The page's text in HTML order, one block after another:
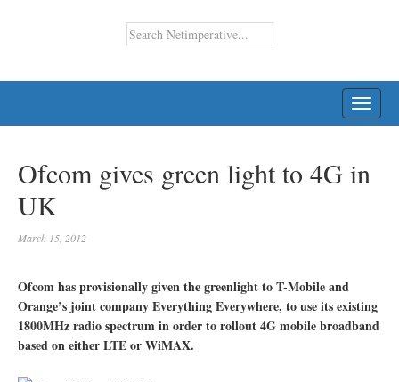
Ofcom gives green light to 4G in
UK
March 15, 2012
Ofcom has provisionally given the greenlight to T-Mobile and
Orange’s joint company Everything Everywhere, to use its existing
1800MHz radio spectrum in order to rollout 4G mobile broadband
based on either LTE or WiMAX.